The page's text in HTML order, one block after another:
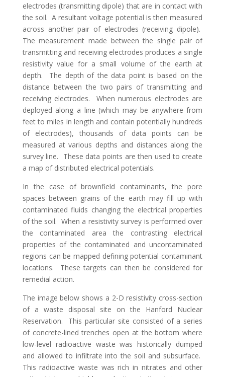
electrodes (transmitting dipole) that are in contact with
the soil. A resultant voltage potential is then measured
across another pair of electrodes (receiving dipole).
The measurement made between the single pair of
transmitting and receiving electrodes produces a single
resistivity value for a small volume of the earth at
depth. The depth of the data point is based on the
distance between the two pairs of transmitting and
receiving electrodes. When numerous electrodes are
deployed along a line (which may be anywhere from
feet to miles in length and contain potentially hundreds
of electrodes), thousands of data points can be
measured at various depths and distances along the
survey line. These data points are then used to create
a map of distributed electrical potentials.
In the case of brownfield contaminants, the pore
spaces between grains of the earth may fill up with
contaminated fluids changing the electrical properties
of the soil. When a resistivity survey is performed over
the contaminated area the contrasting electrical
properties of the contaminated and uncontaminated
regions can be mapped defining potential contaminant
locations. These targets can then be considered for
remedial action.
The image below shows a 2-D resistivity cross-section
of a waste disposal site on the Hanford Nuclear
Reservation. This particular site consisted of a series
of concrete-lined trenches open at the bottom where
low-level radioactive waste was historically dumped
and allowed to infiltrate into the soil and subsurface.
This radioactive waste was rich in nitrates and other